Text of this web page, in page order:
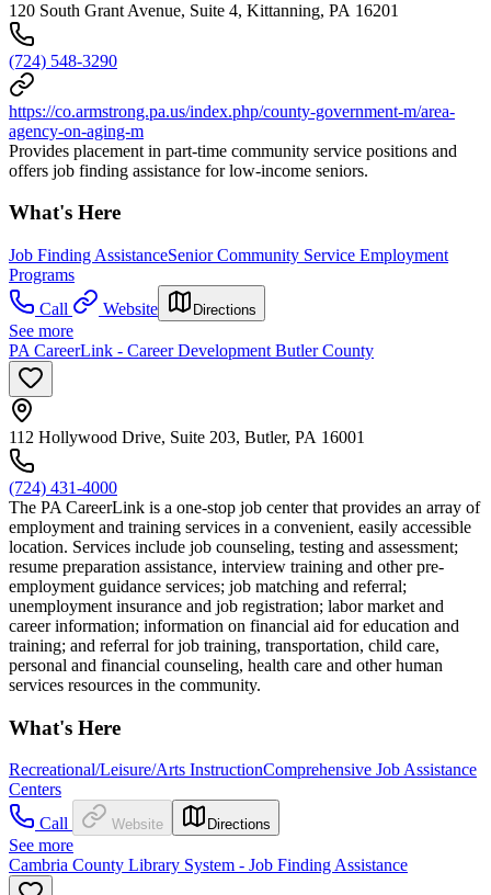
120 South Grant Avenue, Suite 4, Kittanning, PA 16201
(724) 548-3290
https://co.armstrong.pa.us/index.php/county-government-m/area-
agency-on-aging-m
Provides placement in part-time community service positions and
offers job finding assistance for low-income seniors.
What's Here
Job Finding AssistanceSenior Community Service Employment
Programs
Call
Website Directions
See more
PA CareerLink - Career Development Butler County
112 Hollywood Drive, Suite 203, Butler, PA 16001
(724) 431-4000
The PA CareerLink is a one-stop job center that provides an array of
employment and training services in a convenient, easily accessible
location. Services include job counseling, testing and assessment;
resume preparation assistance, interview training and other pre-
employment guidance services; job matching and referral;
unemployment insurance and job registration; labor market and
career information; information on financial aid for education and
training; and referral for job training, transportation, child care,
personal and financial counseling, health care and other human
services resources in the community.
What's Here
Recreational/Leisure/Arts InstructionComprehensive Job Assistance
Centers
Call
Website Directions
See more
Cambria County Library System - Job Finding Assistance